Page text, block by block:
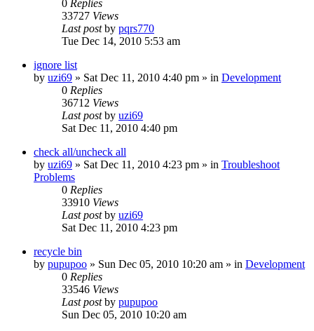
0 Replies
33727 Views
Last postby pqrs770
Tue Dec 14, 2010 5:53 am
ignore list
by uzi69 » Sat Dec 11, 2010 4:40 pm » in Development
0 Replies
36712 Views
Last postby uzi69
Sat Dec 11, 2010 4:40 pm
check all/uncheck all
by uzi69 » Sat Dec 11, 2010 4:23 pm » in Troubleshoot
Problems
0 Replies
33910 Views
Last postby uzi69
Sat Dec 11, 2010 4:23 pm
recycle bin
by pupupoo » Sun Dec 05, 2010 10:20 am » in Development
0 Replies
33546 Views
Last postby pupupoo
Sun Dec 05, 2010 10:20 am